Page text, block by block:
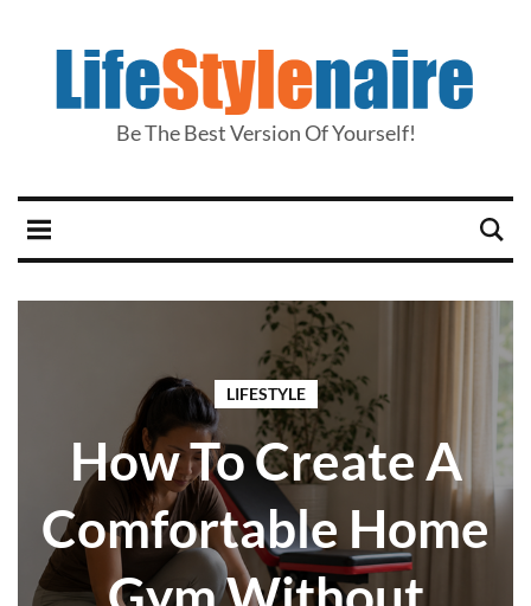
Be The Best Version Of Yourself!
LIFESTYLE
How To Create A
Comfortable Home